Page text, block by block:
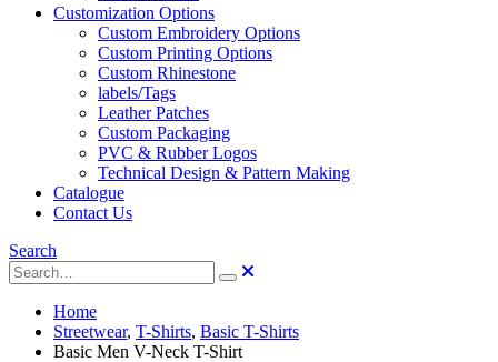
Customization Options
Custom Embroidery Options
Custom Printing Options
Custom Rhinestone
labels/Tags
Leather Patches
Custom Packaging
PVC & Rubber Logos
Technical Design & Pattern Making
Catalogue
Contact Us
Search
Home
Streetwear, T-Shirts, Basic T-Shirts
Basic Men V-Neck T-Shirt